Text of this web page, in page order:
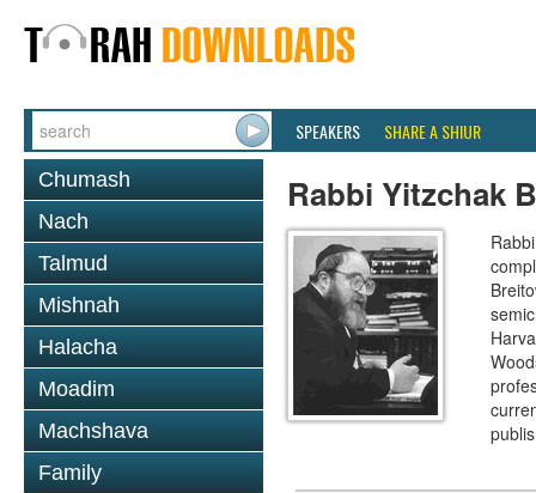
SPEAKERS SHARE A SHIUR
Chumash
Nach
Talmud
Mishnah
Halacha
Moadim
Machshava
Family
Rabbi Yitzchak